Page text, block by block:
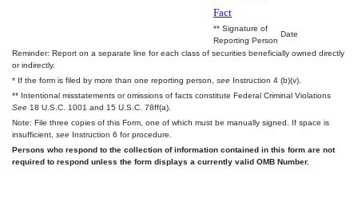
Fact
** Signature of
Reporting Person
Date
Reminder: Report on a separate line for each class of securities beneficially owned directly
or indirectly.
* If the form is filed by more than one reporting person, see Instruction 4 (b)(v).
** Intentional misstatements or omissions of facts constitute Federal Criminal Violations
See 18 U.S.C. 1001 and 15 U.S.C. 78ff(a).
Note: File three copies of this Form, one of which must be manually signed. If space is
insufficient, see Instruction 6 for procedure.
Persons who respond to the collection of information contained in this form are not
required to respond unless the form displays a currently valid OMB Number.